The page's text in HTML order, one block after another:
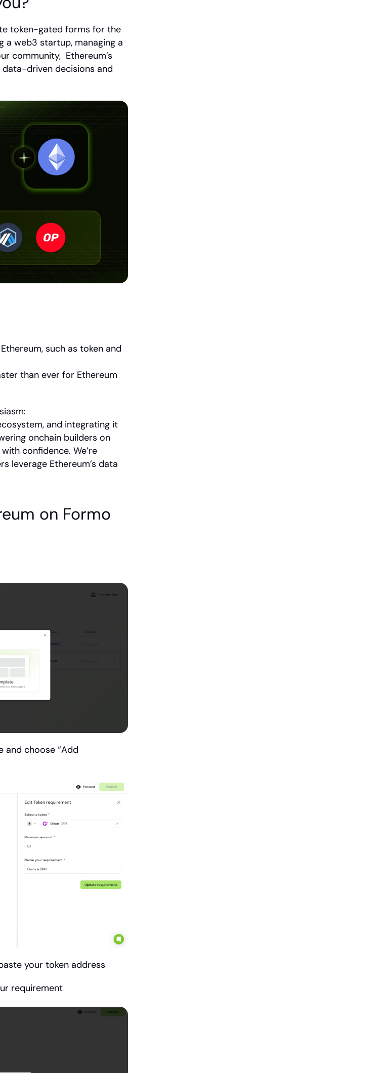
token-gated forms for the
a web3 startup, managing a
community,  Ethereum’s
driven decisions and
such as token and
than ever for Ethereum
and integrating it
onchain builders on
confidence. We’re
leverage Ethereum’s data
on Formo
and choose “Add
your token address
requirement